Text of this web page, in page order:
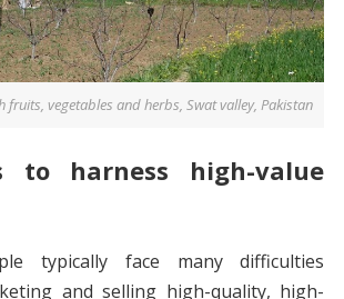
vegetables and herbs, Swat valley, Pakistan
to harness high-value
typically face many difficulties
and selling high-quality, high-